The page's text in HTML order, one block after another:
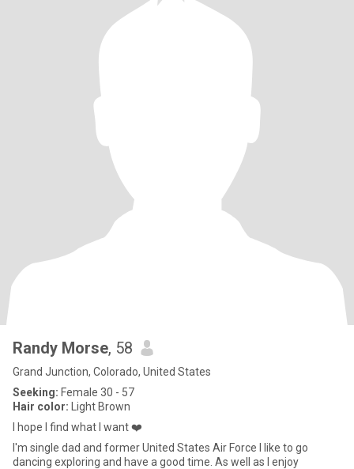
Randy Morse, 58
Grand Junction, Colorado, United States
Seeking: Female 30 - 57
Hair color: Light Brown
I hope I find what I want ❤️
I'm single dad and former United States Air Force I like to go
dancing exploring and have a good time. As well as I enjoy